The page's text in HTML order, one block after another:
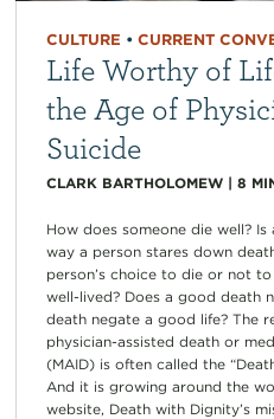
CULTURE • CURRENT
Life Worthy of
the Age of
Suicide
CLARK BARTHOLOMEW| 8
How does someone die well? Is
way a person stares down
person’s choice to die or not
well-lived? Does a good death
death negate a good life? The
physician-assisted death or
(MAID) is often called the
And it is growing around the
website, Death with Dignity’s